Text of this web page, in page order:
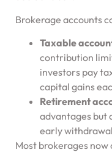
Brokerage accounts
Taxable
contribution
investors pay
capital gains
Retirement
advantages but
early
Most brokerages